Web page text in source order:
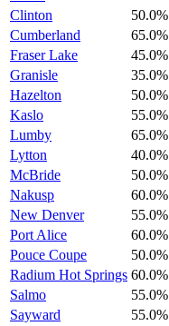
Clinton
50.0%
Cumberland
65.0%
Fraser Lake
45.0%
Granisle
35.0%
Hazelton
50.0%
Kaslo
55.0%
Lumby
65.0%
Lytton
40.0%
McBride
50.0%
Nakusp
60.0%
New Denver
55.0%
Port Alice
60.0%
Pouce Coupe
50.0%
Radium Hot Springs 60.0%
Salmo
55.0%
Sayward
55.0%